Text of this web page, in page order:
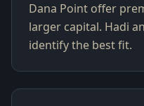
Dana Point offer
larger capital. Hadi
identify the best fit.